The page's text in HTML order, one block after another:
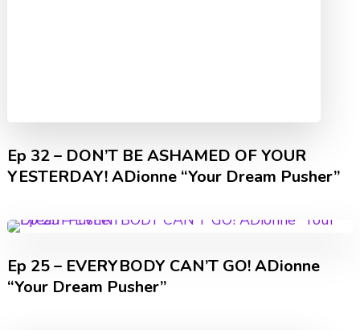
Ep 32 – DON’T BE ASHAMED OF YOUR
YESTERDAY! ADionne “Your Dream Pusher”
Ep 25 – EVERYBODY CAN’T GO! ADionne
“Your Dream Pusher”